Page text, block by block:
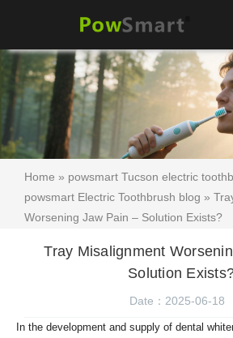
Home » powsmart Tucson electric
powsmart Electric Toothbrush blog »
Worsening Jaw Pain – Solution Exists?
Tray Misalignment
Solution
Date：2025-06-18
In the development and supply of dental